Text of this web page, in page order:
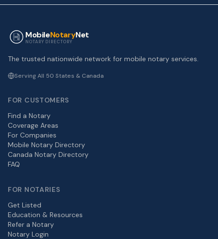
MobileNotaryNet
NOTARY DIRECTORY
The trusted nationwide network for mobile notary services.
Serving All 50 States & Canada
FOR CUSTOMERS
Find a Notary
Coverage Areas
For Companies
Mobile Notary Directory
Canada Notary Directory
FAQ
FOR NOTARIES
Get Listed
Education & Resources
Refer a Notary
Notary Login